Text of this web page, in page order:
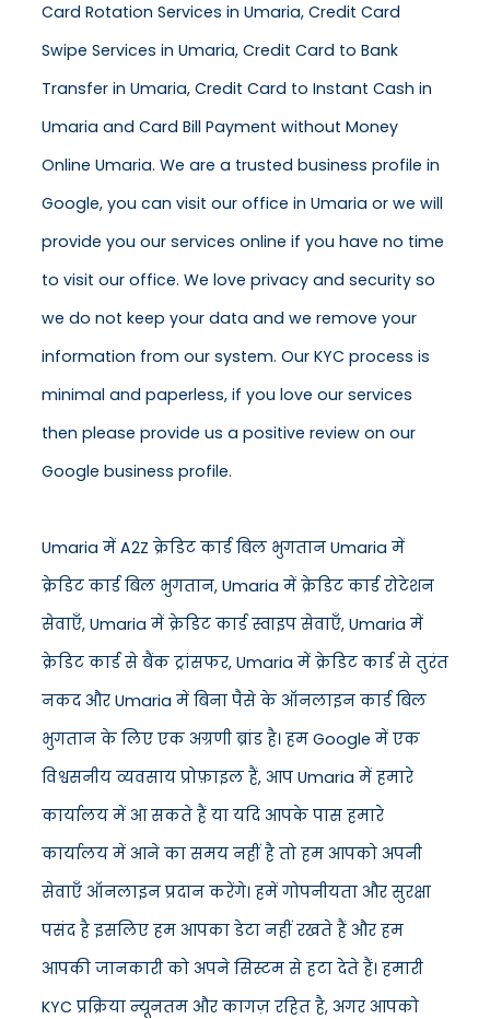
Card Rotation Services in Umaria, Credit Card
Swipe Services in Umaria, Credit Card to Bank
Transfer in Umaria, Credit Card to Instant Cash in
Umaria and Card Bill Payment without Money
Online Umaria. We are a trusted business profile in
Google, you can visit our office in Umaria or we will
provide you our services online if you have no time
to visit our office. We love privacy and security so
we do not keep your data and we remove your
information from our system. Our KYC process is
minimal and paperless, if you love our services
then please provide us a positive review on our
Google business profile.
Umaria में A2Z क्रेडिट कार्ड बिल भुगतान Umaria में
क्रेडिट कार्ड बिल भुगतान, Umaria में क्रेडिट कार्ड रोटेशन
सेवाएँ, Umaria में क्रेडिट कार्ड स्वाइप सेवाएँ, Umaria में
क्रेडिट कार्ड से बैंक ट्रांसफर, Umaria में क्रेडिट कार्ड से तुरंत
नकद और Umaria में बिना पैसे के ऑनलाइन कार्ड बिल
भुगतान के लिए एक अग्रणी ब्रांड है। हम Google में एक
विश्वसनीय व्यवसाय प्रोफ़ाइल हैं, आप Umaria में हमारे
कार्यालय में आ सकते हैं या यदि आपके पास हमारे
कार्यालय में आने का समय नहीं है तो हम आपको अपनी
सेवाएँ ऑनलाइन प्रदान करेंगे। हमें गोपनीयता और सुरक्षा
पसंद है इसलिए हम आपका डेटा नहीं रखते हैं और हम
आपकी जानकारी को अपने सिस्टम से हटा देते हैं। हमारी
KYC प्रक्रिया न्यूनतम और कागज़ रहित है, अगर आपको